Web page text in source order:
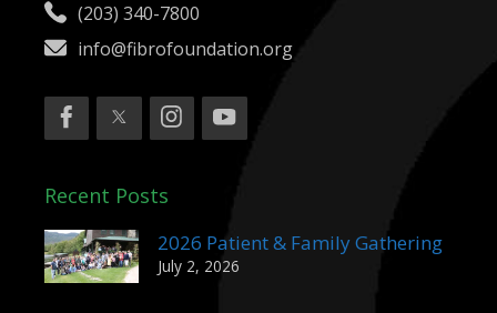
(203) 340-7800
info@fibrofoundation.org
Recent Posts
2026 Patient & Family Gathering
July 2, 2026